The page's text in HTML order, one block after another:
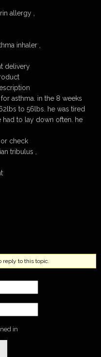
allergy ,
inhaler ,
delivery
asthma. in the 8 weeks
to 56lbs. he was tired
had to lay down often. he
or check
tribulus ,
reply to this topic.
in